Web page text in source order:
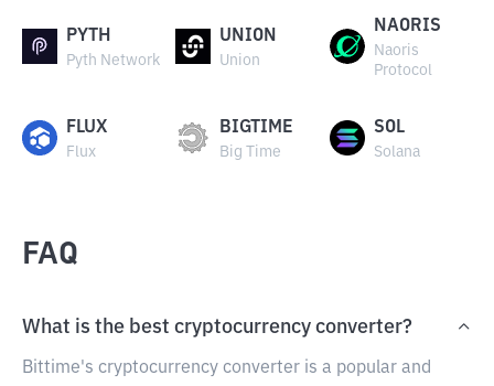
PYTH
Pyth Network
UNION
Union
NAORIS
Naoris
Protocol
FLUX
Flux
BIGTIME
Big Time
SOL
Solana
FAQ
What is the best cryptocurrency converter?
Bittime's cryptocurrency converter is a popular and